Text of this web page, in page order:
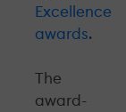
Excellence
awards.
The
award-